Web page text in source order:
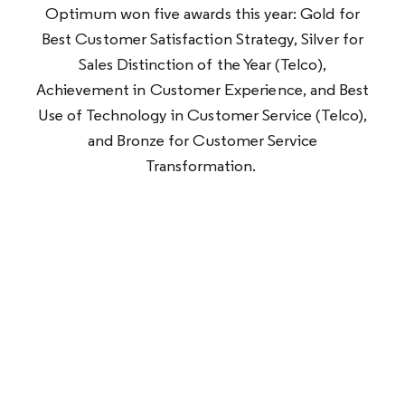
Optimum won five awards this year: Gold for
Best Customer Satisfaction Strategy, Silver for
Sales Distinction of the Year (Telco),
Achievement in Customer Experience, and Best
Use of Technology in Customer Service (Telco),
and Bronze for Customer Service
Transformation.